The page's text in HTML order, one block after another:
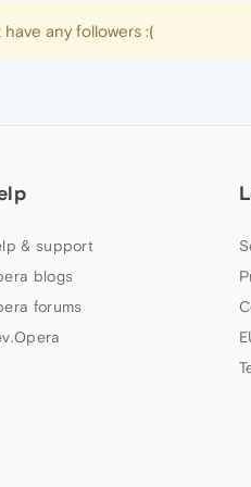
any followers :(
& support
blogs
forums